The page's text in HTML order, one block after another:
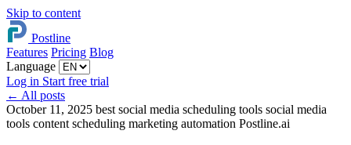
Skip to content
Postline
Features Pricing Blog
Language
Log in Start free trial
← All posts
October 11, 2025 best social media scheduling tools social media
tools content scheduling marketing automation Postline.ai